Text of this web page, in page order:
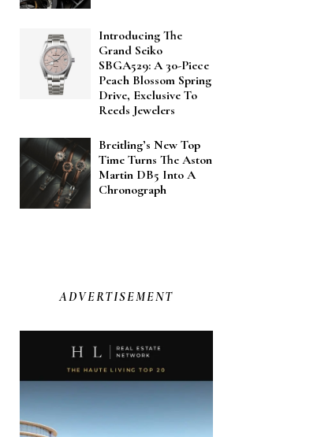
Introducing The
Grand Seiko
SBGA529: A 30-Piece
Peach Blossom Spring
Drive, Exclusive To
Reeds Jewelers
Breitling’s New Top
Time Turns The Aston
Martin DB5 Into A
Chronograph
ADVERTISEMENT